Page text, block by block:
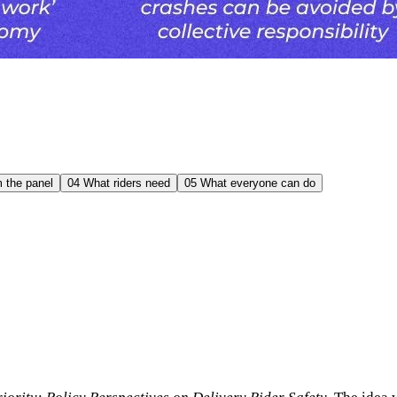
the panel 04 What riders need 05 What everyone can do